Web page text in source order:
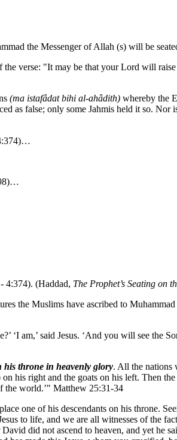
the Messenger of Allah (s) will be
verse: "It may be that your Lord will
(ma istafâdat bihi al-ahâdith) whereby the
as false; only some Jahmis held it so.
4:374). (Haddad, The Prophet’s Seating on
the Muslims have ascribed to
‘I am,’ said Jesus. ‘And you will see the
his throne in heavenly glory. All the nations
his right and the goats on his left. Then
the world.’" Matthew 25:31-34
one of his descendants on his throne.
to life, and we are all witnesses of the
did not ascend to heaven, and yet he